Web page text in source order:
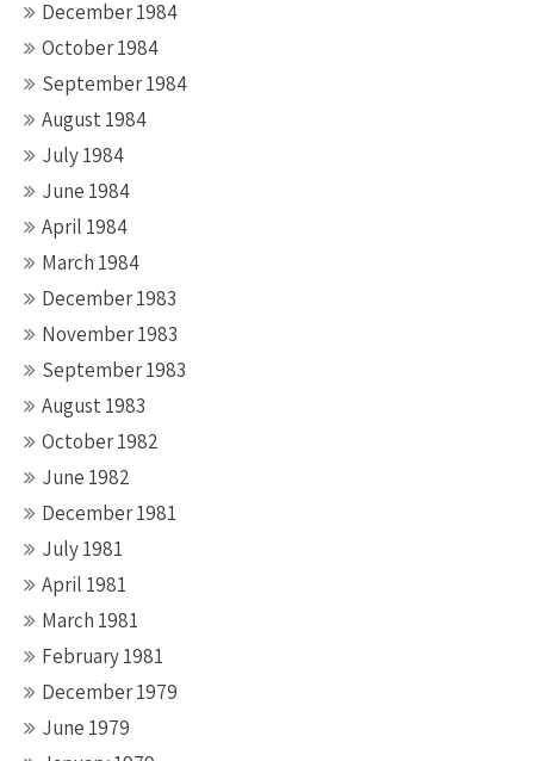
December 1984
October 1984
September 1984
August 1984
July 1984
June 1984
April 1984
March 1984
December 1983
November 1983
September 1983
August 1983
October 1982
June 1982
December 1981
July 1981
April 1981
March 1981
February 1981
December 1979
June 1979